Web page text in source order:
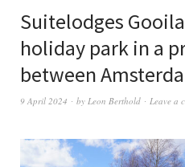
Suitelodges
holiday park in a
between
9 April 2024 by Leon Berthold Leave a